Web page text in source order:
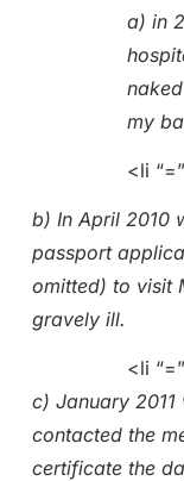
a) in
my
<li
b) In April 2010
passport
omitted) to visit
gravely ill.
<li
c) January 2011
contacted the
certificate the